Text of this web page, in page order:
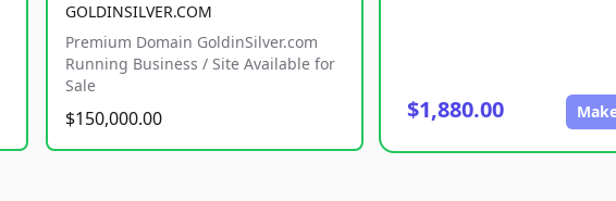
GOLDINSILVER.COM
Premium Domain GoldinSilver.com
Running Business / Site Available for
Sale
$150,000.00 $1,880.00